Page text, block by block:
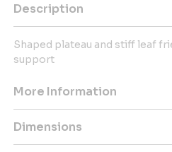
Description
Shaped plateau and stiff leaf
support
More Information
Dimensions